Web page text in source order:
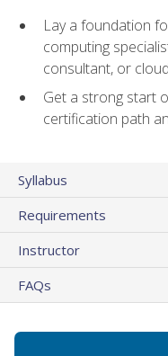
Lay a foundation
computing
consultant, or
Get a strong start
certification path
Syllabus
Requirements
Instructor
FAQs